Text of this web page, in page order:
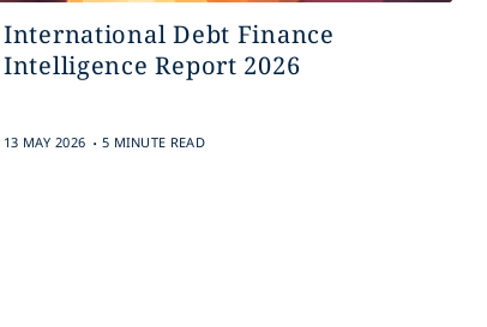
International Debt Finance
Intelligence Report 2026
13 MAY 2026 . 5 MINUTE READ